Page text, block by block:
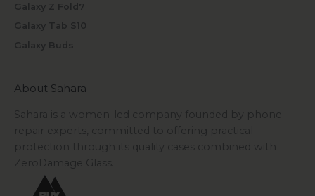
Galaxy Z Fold7
Galaxy Tab S10
Galaxy Buds
About Sahara
Sahara is a women-led company founded by phone
repair experts, committed to offering practical
protection through its quality cases combined with
ZeroDamage Glass.